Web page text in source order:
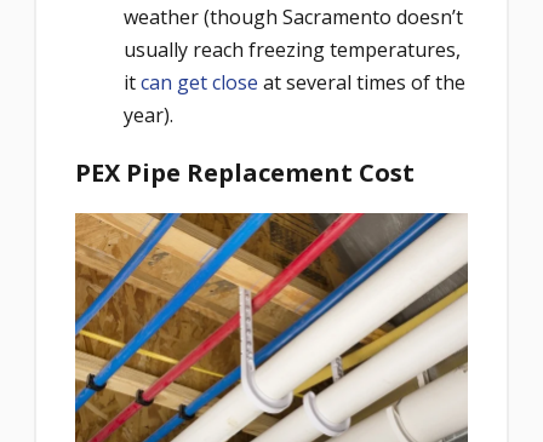
weather (though Sacramento doesn’t
usually reach freezing temperatures,
itcan get close at several times of the
year).
PEX Pipe Replacement Cost